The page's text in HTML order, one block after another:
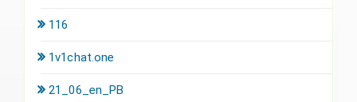
116
1v1chat.one
21_06_en_PB